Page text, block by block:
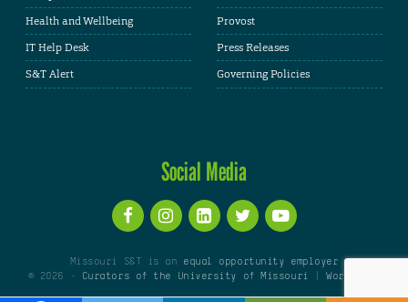
Health and Wellbeing
IT Help Desk
S&T Alert
Provost
Press Releases
Governing Policies
Social Media
Missouri S&T is an equal opportunity employer
© 2026 -
Curators of the University of Missouri |WordPress